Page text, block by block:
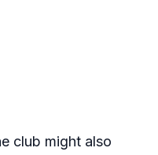
club might also